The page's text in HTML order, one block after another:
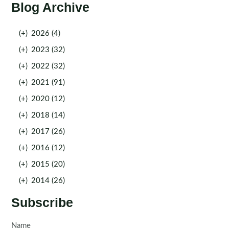
Blog Archive
(+) 2026 (4)
(+) 2023 (32)
(+) 2022 (32)
(+) 2021 (91)
(+) 2020 (12)
(+) 2018 (14)
(+) 2017 (26)
(+) 2016 (12)
(+) 2015 (20)
(+) 2014 (26)
Subscribe
Name